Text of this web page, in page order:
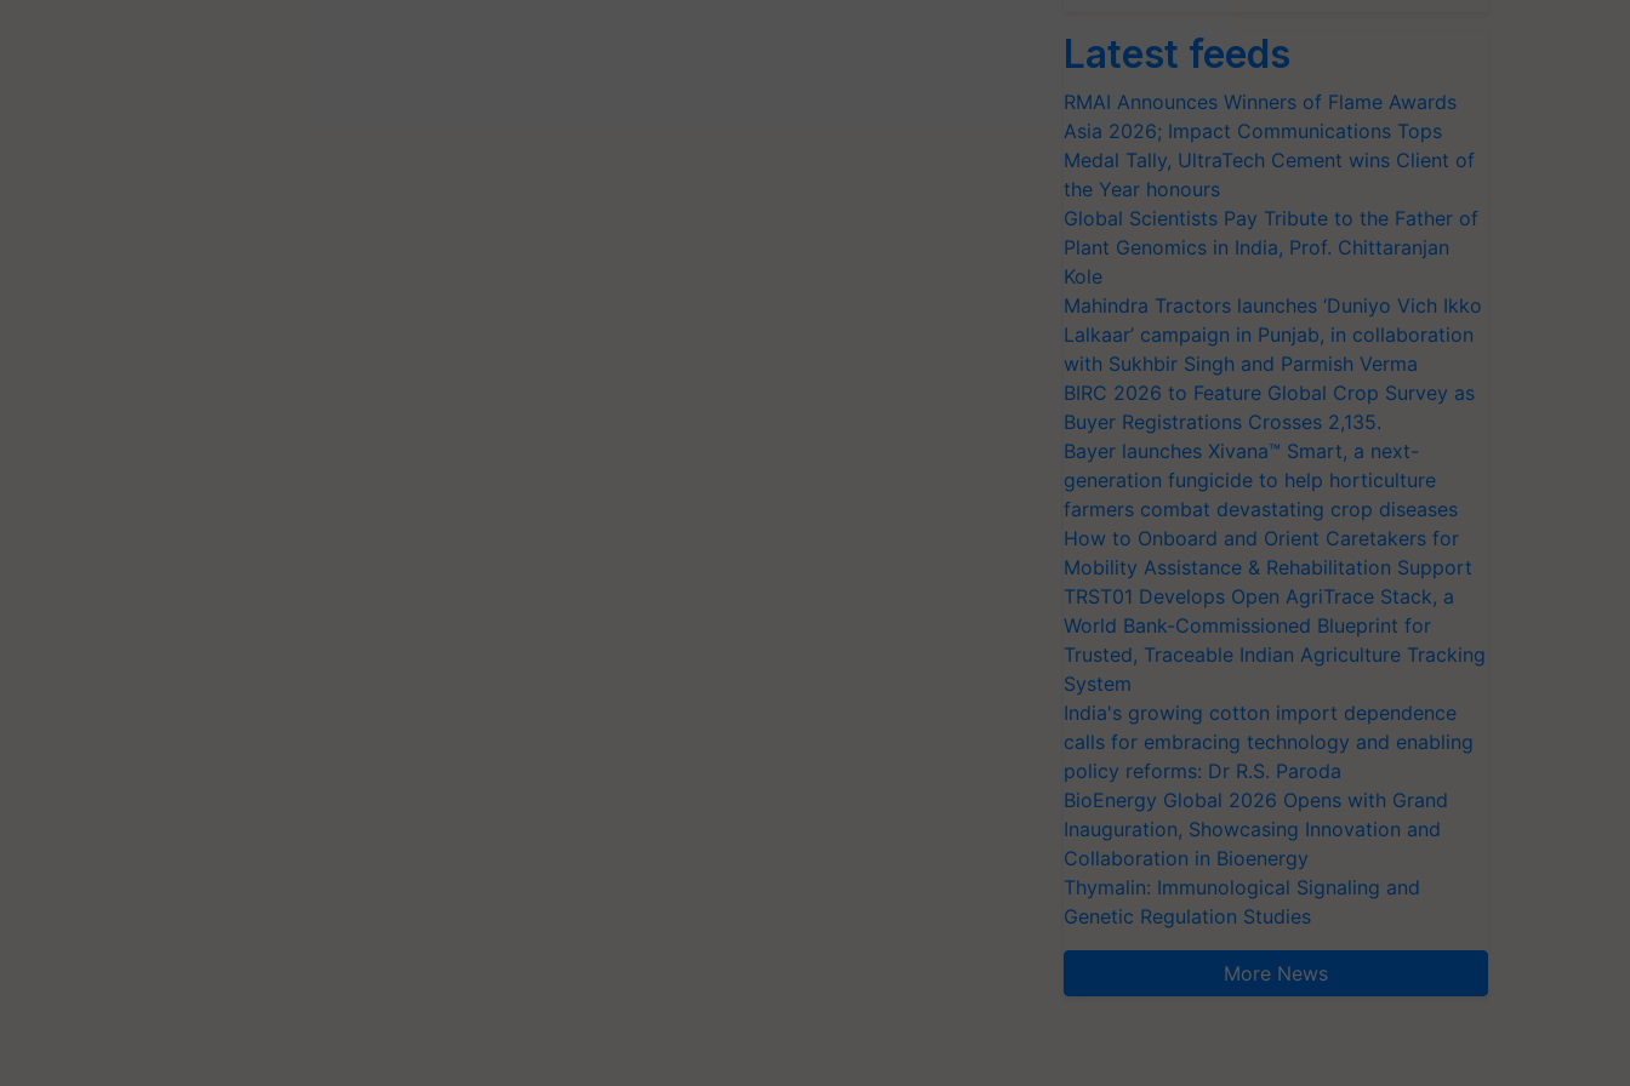
Latest feeds
RMAI Announces Winners of Flame Awards
Asia 2026; Impact Communications Tops
Medal Tally, UltraTech Cement wins Client of
the Year honours
Global Scientists Pay Tribute to the Father of
Plant Genomics in India, Prof. Chittaranjan
Kole
Mahindra Tractors launches ‘Duniyo Vich Ikko
Lalkaar’ campaign in Punjab, in collaboration
with Sukhbir Singh and Parmish Verma
BIRC 2026 to Feature Global Crop Survey as
Buyer Registrations Crosses 2,135.
Bayer launches Xivana™ Smart, a next-
generation fungicide to help horticulture
farmers combat devastating crop diseases
How to Onboard and Orient Caretakers for
Mobility Assistance & Rehabilitation Support
TRST01 Develops Open AgriTrace Stack, a
World Bank-Commissioned Blueprint for
Trusted, Traceable Indian Agriculture Tracking
System
India's growing cotton import dependence
calls for embracing technology and enabling
policy reforms: Dr R.S. Paroda
BioEnergy Global 2026 Opens with Grand
Inauguration, Showcasing Innovation and
Collaboration in Bioenergy
Thymalin: Immunological Signaling and
Genetic Regulation Studies
More News